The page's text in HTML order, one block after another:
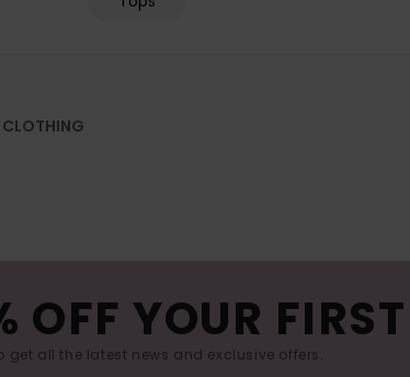
OFF YOUR
get all the latest news and exclusive offers.